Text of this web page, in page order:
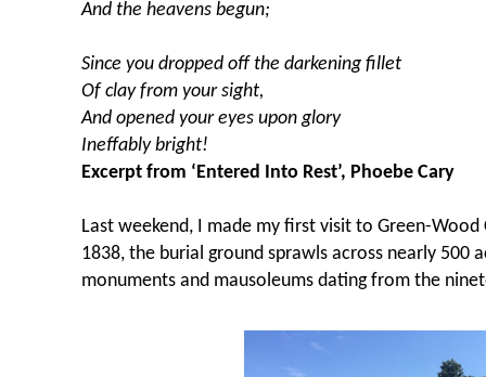
And the heavens begun;
Since you dropped off the darkening fillet
Of clay from your sight,
And opened your eyes upon glory
Ineffably bright!
Excerpt from ‘Entered Into Rest’, Phoebe Cary
Last weekend, I made my first visit to Green-
1838, the burial ground sprawls across nearly 500
monuments and mausoleums dating from the